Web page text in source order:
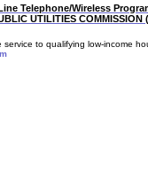
Telephone/Wireless
UTILITIES COMMISSION
to qualifying low-income